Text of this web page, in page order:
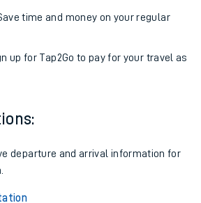
time and money on your regular
up for Tap2Go to pay for your travel as
departure and arrival information for